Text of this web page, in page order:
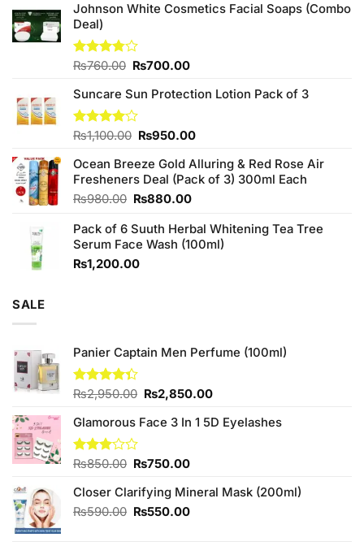
Johnson White Cosmetics Facial Soaps (Combo
Deal)
Rated
of 5
₨760.00 Original
was:
₨760.00.
₨700.00Current
is:
Suncare Sun Protection Lotion Pack of 3
Rated
of 5
₨1,100.00 Original
was:
₨1,100.00.
₨950.00Current
is:
₨950.00.
Ocean Breeze Gold Alluring & Red Rose Air
Fresheners Deal (Pack of 3) 300ml Each
₨980.00 Original
was:
₨980.00.
₨880.00Current
is:
₨880.00.
Pack of 6 Suuth Herbal Whitening Tea Tree
Serum Face Wash (100ml)
₨1,200.00
SALE
Panier Captain Men Perfume (100ml)
Rated
of 5
₨2,950.00 Original
was:
₨2,850.00Current
is:
Glamorous Face 3 In 1 5D Eyelashes
Rated
out of
₨850.00 Original
was:
₨850.00.
₨750.00Current
is:
₨750.00.
Closer Clarifying Mineral Mask (200ml)
₨590.00 Original
₨550.00Current